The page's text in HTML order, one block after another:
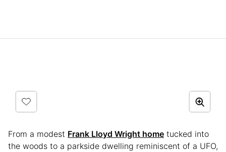
From a modest Frank Lloyd Wright home tucked into
the woods to a parkside dwelling reminiscent of a UFO,